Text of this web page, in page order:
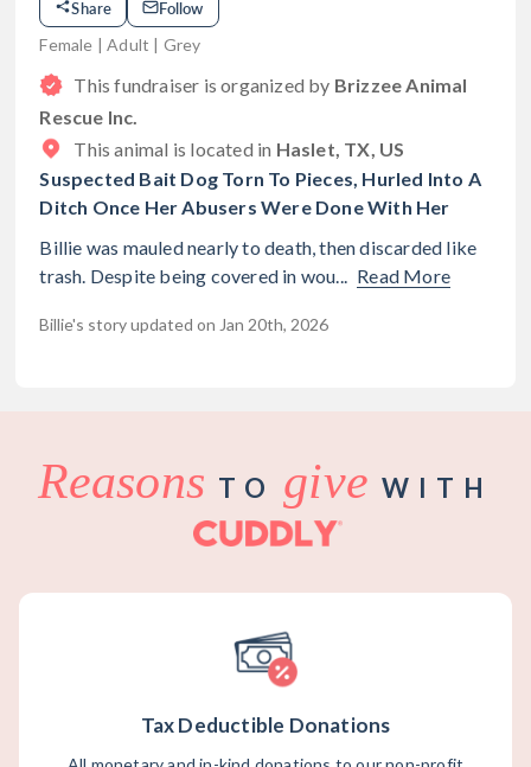
Share Follow
Female | Adult | Grey
This fundraiser is organized by Brizzee Animal
Rescue Inc.
This animal is located in Haslet, TX, US
Suspected Bait Dog Torn To Pieces, Hurled Into A
Ditch Once Her Abusers Were Done With Her
Billie was mauled nearly to death, then discarded like
trash. Despite being covered in wou...
Read More
Billie's story updated on Jan 20th, 2026
Reasons TO giveWITH
Tax Deductible Donations